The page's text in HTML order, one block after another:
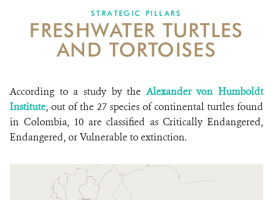
NEWS
WCS VISUAL
PARTNERS AND PARTNERSHIPS
ANNUAL REPORT WCS COLOMBIA
MEDIA COVERAGE
GRIEVANCE REDRESS MECHANISM
STRATEGIC PILLARS
FRESHWATER TURTLES
AND TORTOISES
According to a study by the Alexander von Humboldt
Institute, out of the 27 species of continental turtles found
in Colombia, 10 are classified as Critically Endangered,
Endangered, or Vulnerable to extinction.